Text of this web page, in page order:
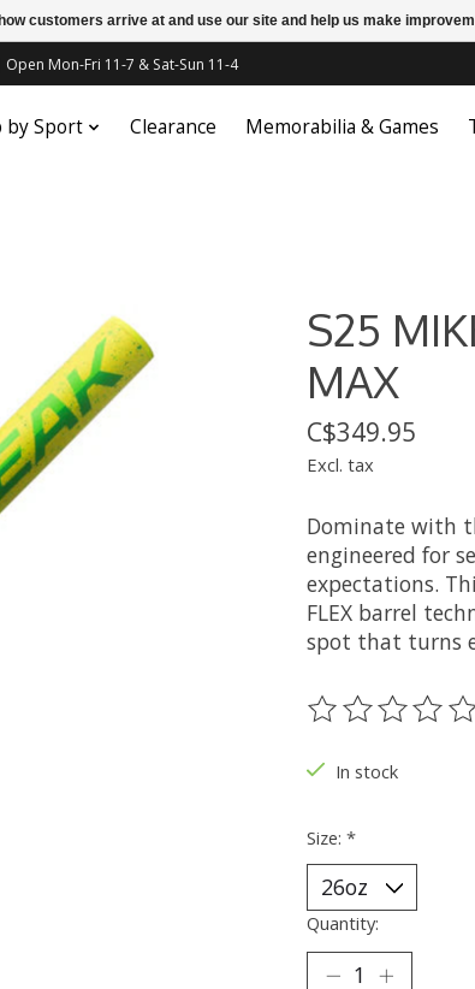
Mon-Fri 11-7 & Sat-Sun 11-4
by Sport Clearance Memorabilia & Games
S25
MAX
C$349.95
Excl. tax
Dominate with
engineered for
expectations.
FLEX barrel
spot that turns
The rating of
In stock
Size: *
Quantity:
customers arrive at and use our site and help us make